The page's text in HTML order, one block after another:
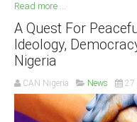
Read more ...
A Quest For
Ideology,
Nigeria
CAN Nigeria News 27